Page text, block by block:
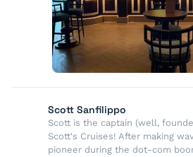
Scott Sanfilippo
Scott is the captain (well,
Scott's Cruises! After making
pioneer during the dot-com